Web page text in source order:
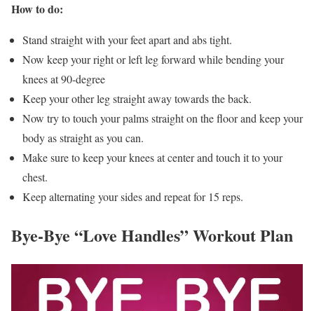
How to do:
Stand straight with your feet apart and abs tight.
Now keep your right or left leg forward while bending your
knees at 90-degree
Keep your other leg straight away towards the back.
Now try to touch your palms straight on the floor and keep your
body as straight as you can.
Make sure to keep your knees at center and touch it to your
chest.
Keep alternating your sides and repeat for 15 reps.
Bye-Bye “Love Handles” Workout Plan